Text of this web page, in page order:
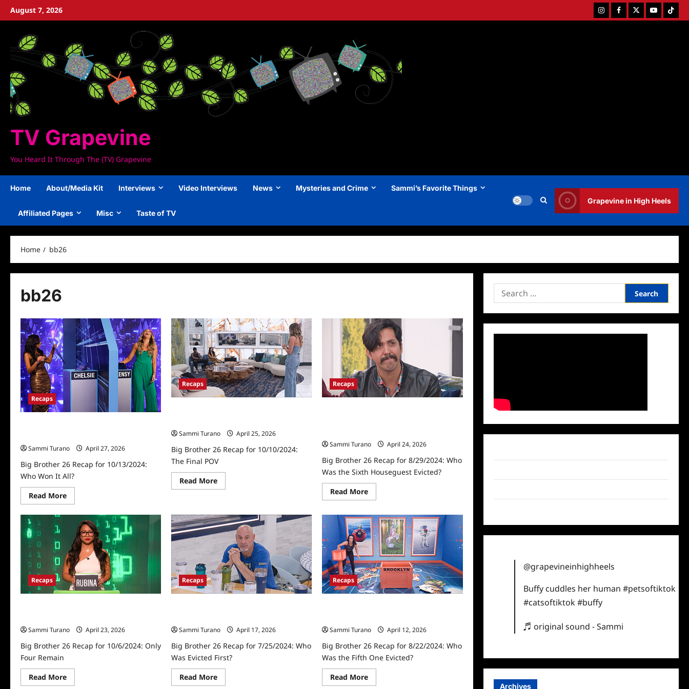
SkipAugust 7, 2026 InstagramFacebookTwitterYoutubeTiktok
TV Grapevine
You Heard It Through The (TV) Grapevine
Home About/Media Kit Interviews Video Interviews News Mysteries and Crime Sammi’s Favorite Things
Affiliated Pages Misc Taste of TV
Grapevine in High Heels
Home bb26
bb26
Recaps
Sammi Turano
April 27, 2026
Big Brother 26 Recap for 10/13/2024:
Who Won It All?
Read MoreRead
more
Big
Brother
Recap
for
10/13/2024:
Who
Won
It
All?
Recaps
Sammi Turano
April 25, 2026
Big Brother 26 Recap for 10/10/2024:
The Final POV
Read MoreRead
more
26
Recap
for
10/10/2024:
The
Final
POV
Recaps
Sammi Turano
April 24, 2026
Big Brother 26 Recap for 8/29/2024: Who
Was the Sixth Houseguest Evicted?
Read MoreRead
more
Big
Brother
26
Recap
for
8/29/2024:
Who
Was
the
Sixth
Houseguest
Evicted?
Recaps
Sammi Turano
April 23, 2026
Big Brother 26 Recap for 10/6/2024: Only
Four Remain
Read MoreRead
more
Recaps
Sammi Turano
April 17, 2026
Big Brother 26 Recap for 7/25/2024: Who
Was Evicted First?
Read MoreRead
more
Recaps
Sammi Turano
April 12, 2026
Big Brother 26 Recap for 8/22/2024: Who
Was the Fifth One Evicted?
Read MoreRead
more
Search
for:
@grapevineinhighheels
Buffy cuddles her human#petsoftiktok
#catsoftiktok#buffy
♬ original sound - Sammi
Archives